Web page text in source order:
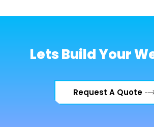
Lets Build Your
Request A Quote